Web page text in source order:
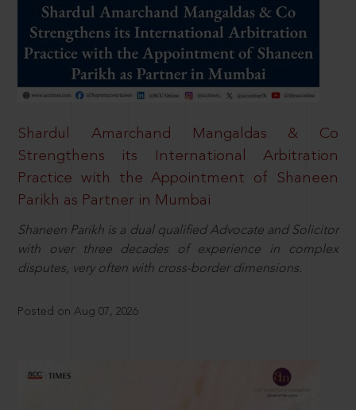
Shardul Amarchand Mangaldas & Co
Strengthens its International Arbitration
Practice with the Appointment of Shaneen
Parikh as Partner in Mumbai
Shaneen Parikh is a dual qualified Advocate and Solicitor
with over three decades of experience in complex
disputes, very often with cross-border dimensions.
Posted on Aug 07, 2026